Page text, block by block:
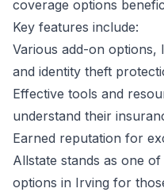
coverage options
Key features include:
Various add-on options,
and identity theft
Effective tools and
understand their
Earned reputation for
Allstate stands as one
options in Irving for